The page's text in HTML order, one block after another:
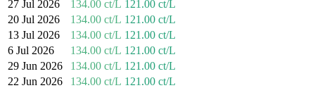
27 Jul 2026
134.00 ct/L 121.00 ct/L
20 Jul 2026
134.00 ct/L 121.00 ct/L
13 Jul 2026
134.00 ct/L 121.00 ct/L
6 Jul 2026
134.00 ct/L 121.00 ct/L
29 Jun 2026
134.00 ct/L 121.00 ct/L
22 Jun 2026
134.00 ct/L 121.00 ct/L